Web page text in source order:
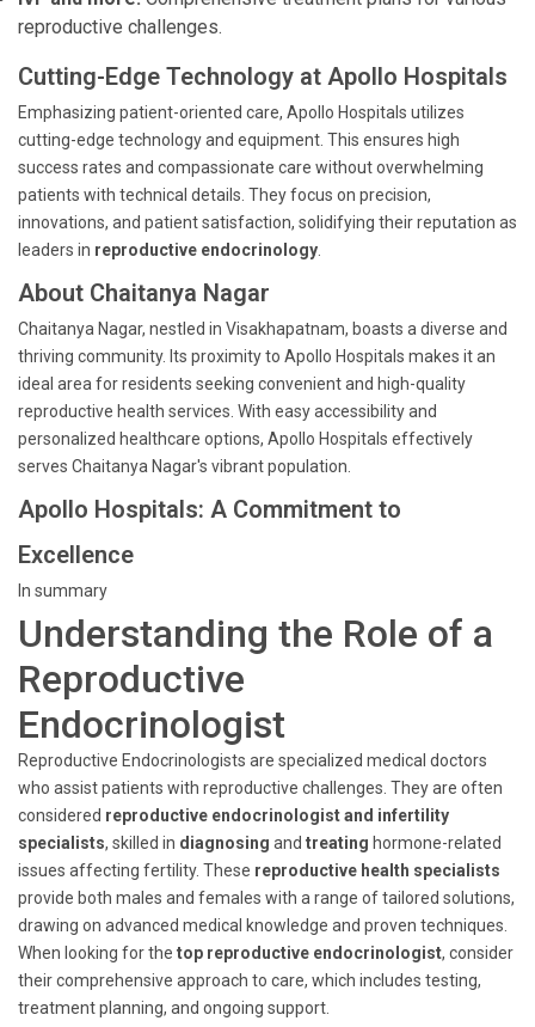
reproductive challenges.
Cutting-Edge Technology at Apollo Hospitals
Emphasizing patient-oriented care, Apollo Hospitals utilizes
cutting-edge technology and equipment. This ensures high
success rates and compassionate care without overwhelming
patients with technical details. They focus on precision,
innovations, and patient satisfaction, solidifying their reputation as
leaders in reproductive endocrinology
About Chaitanya Nagar
Chaitanya Nagar, nestled in Visakhapatnam, boasts a diverse and
thriving community. Its proximity to Apollo Hospitals makes it an
ideal area for residents seeking convenient and high-quality
reproductive health services. With easy accessibility and
personalized healthcare options, Apollo Hospitals effectively
serves Chaitanya Nagar's vibrant population.
Apollo Hospitals: A Commitment to
Excellence
In summary
Understanding the Role of a
Reproductive
Endocrinologist
Reproductive Endocrinologists are specialized medical doctors
who assist patients with reproductive challenges. They are often
considered reproductive endocrinologist and infertility
specialists, skilled in diagnosing and treating hormone-related
issues affecting fertility. These reproductive health specialists
provide both males and females with a range of tailored solutions,
drawing on advanced medical knowledge and proven techniques.
When looking for the top reproductive endocrinologist, consider
their comprehensive approach to care, which includes testing,
treatment planning, and ongoing support.